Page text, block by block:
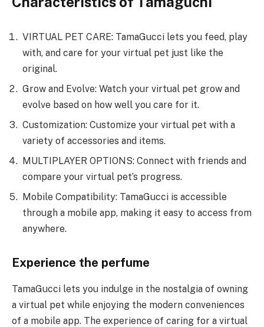
VIRTUAL PET CARE: TamaGucci lets you feed, play
with, and care for your virtual pet just like the
original.
Grow and Evolve: Watch your virtual pet grow and
evolve based on how well you care for it.
Customization: Customize your virtual pet with a
variety of accessories and items.
MULTIPLAYER OPTIONS: Connect with friends and
compare your virtual pet’s progress.
Mobile Compatibility: TamaGucci is accessible
through a mobile app, making it easy to access from
anywhere.
Experience the perfume
TamaGucci lets you indulge in the nostalgia of owning
a virtual pet while enjoying the modern conveniences
of a mobile app. The experience of caring for a virtual